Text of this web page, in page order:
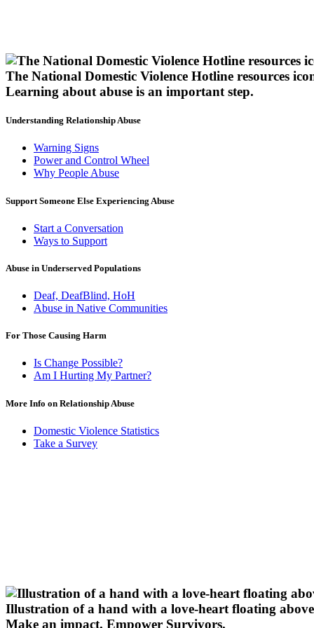
The National Domestic Violence Hotline resources
Learning about abuse is an important step.
Understanding Relationship Abuse
Warning Signs
Power and Control Wheel
Why People Abuse
Support Someone Else Experiencing Abuse
Start a Conversation
Ways to Support
Abuse in Underserved Populations
Deaf, DeafBlind, HoH
Abuse in Native Communities
For Those Causing Harm
Is Change Possible?
Am I Hurting My Partner?
More Info on Relationship Abuse
Domestic Violence Statistics
Take a Survey
Illustration of a hand with a love-heart floating
Make an impact. Empower Survivors.